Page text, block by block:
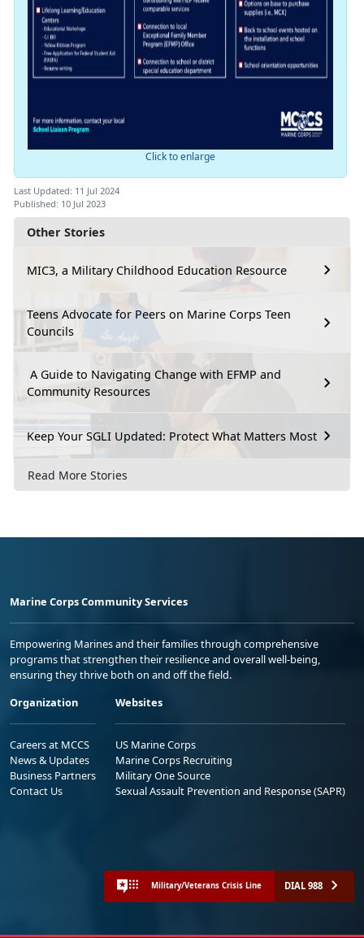
Other Stories
MIC3, a Military Childhood Education Resource
Teens Advocate for Peers on Marine Corps Teen
Councils
A Guide to Navigating Change with EFMP and
Community Resources
Keep Your SGLI Updated: Protect What Matters Most
Read More Stories
Click to enlarge
Last Updated: 11 Jul 2024
Published: 10 Jul 2023
Marine Corps Community Services
Empowering Marines and their families through comprehensive
programs that strengthen their resilience and overall well-being,
ensuring they thrive both on and off the field.
Organization
Careers at MCCS
News & Updates
Business Partners
Contact Us
Websites
US Marine Corps
Marine Corps Recruiting
Military One Source
Sexual Assault Prevention and Response (SAPR)
Military/Veterans Crisis Line DIAL 988